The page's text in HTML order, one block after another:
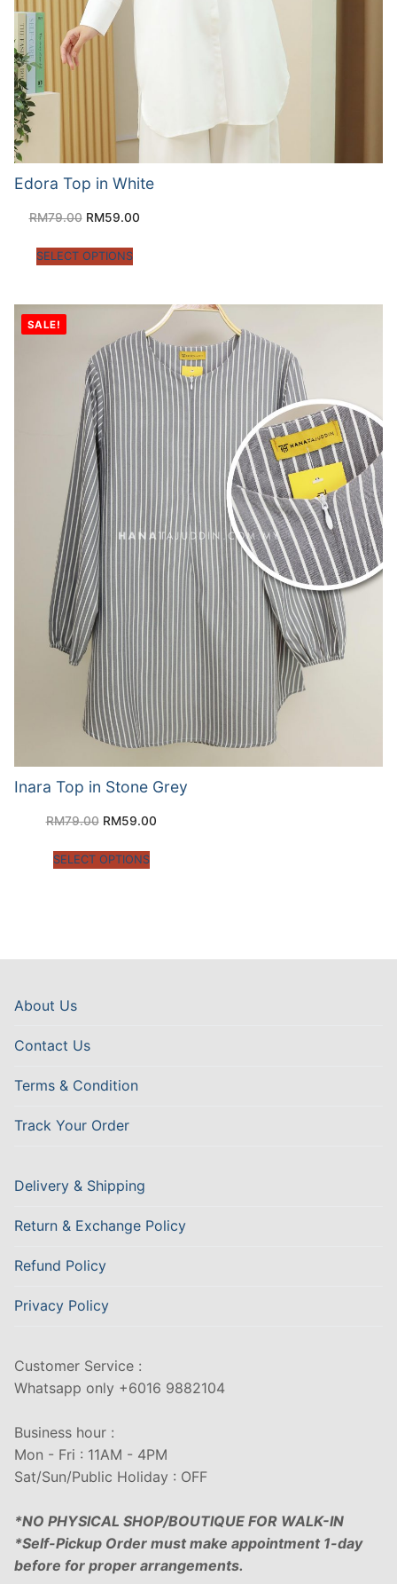
Edora Top in White
RM79.00 RM59.00
SELECT OPTIONS
SALE!
Inara Top in Stone Grey
RM79.00 RM59.00
SELECT OPTIONS
About Us
Contact Us
Terms & Condition
Track Your Order
Delivery & Shipping
Return & Exchange Policy
Refund Policy
Privacy Policy
Customer Service :
Whatsapp only +6016 9882104
Business hour :
Mon - Fri : 11AM - 4PM
Sat/Sun/Public Holiday : OFF
*NO PHYSICAL SHOP/BOUTIQUE FOR WALK-IN
*Self-Pickup Order must make appointment 1-day
before for proper arrangements.